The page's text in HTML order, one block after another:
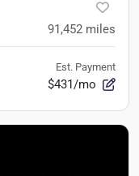
91,452 miles
Est. Payment
$431/mo